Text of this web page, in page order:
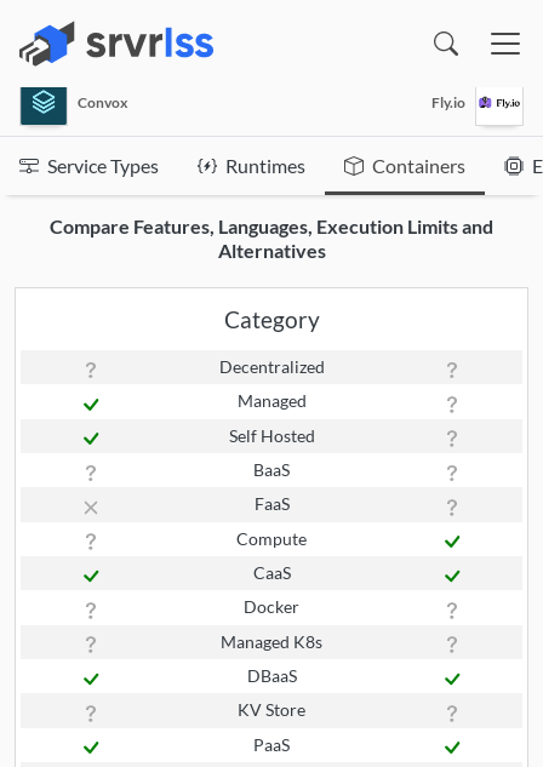
Convox Fly.io
Service Types Runtimes Containers
Compare Features, Languages, Execution Limits and
Alternatives
Category
Decentralized
Managed
Self Hosted
BaaS
FaaS
Compute
CaaS
Docker
Managed K8s
DBaaS
KV Store
PaaS